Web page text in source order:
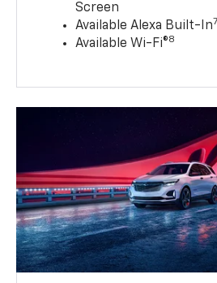
Screen
Available Alexa Built-In7
Available Wi-Fi®8